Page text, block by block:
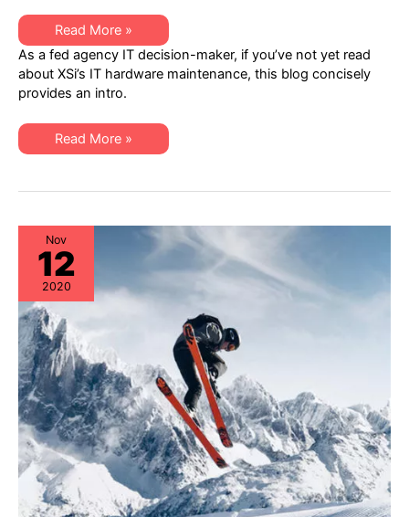
Top
10
Reasons
Federal
Agencies
Should
to
Reduce
IT
Read More »
As a fed agency IT decision-maker, if you’ve not yet read
about XSi’s IT hardware maintenance, this blog concisely
provides an intro.
Top
10
Agencies
XSi
to
Reduce
IT
Hardware
OpEx
Read More »
Nov
12
2020